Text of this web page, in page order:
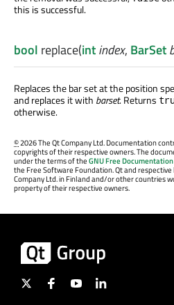
this is successful.
bool replace(intindex, BarSet
Replaces the bar set at the position
and replaces it with barset. Returns
otherwise.
©2026 The Qt Company Ltd. Documentation
copyrights of their respective owners. The
under the terms of theGNU Free
the Free Software Foundation. Qt and respective
Company Ltd. in Finland and/or other countries
property of their respective owners.